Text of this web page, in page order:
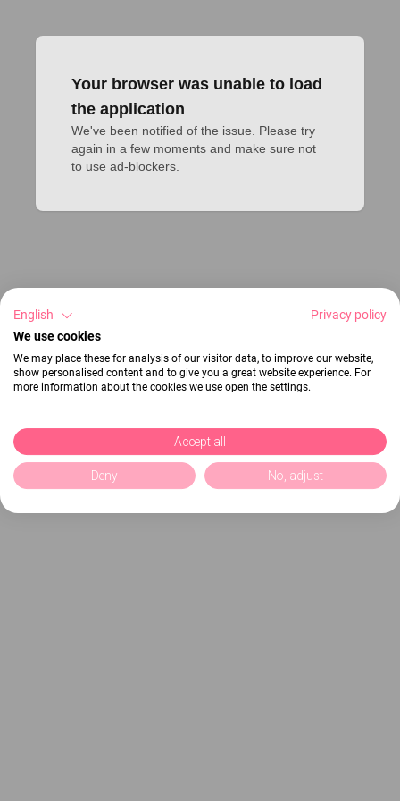
Your browser was unable to load
the application
We've been notified of the issue. Please try
again in a few moments and make sure not
to use ad-blockers.
English
Privacy policy
We use cookies
We may place these for analysis of our visitor data, to improve our website,
show personalised content and to give you a great website experience. For
more information about the cookies we use open the settings.
Accept all
Deny No, adjust